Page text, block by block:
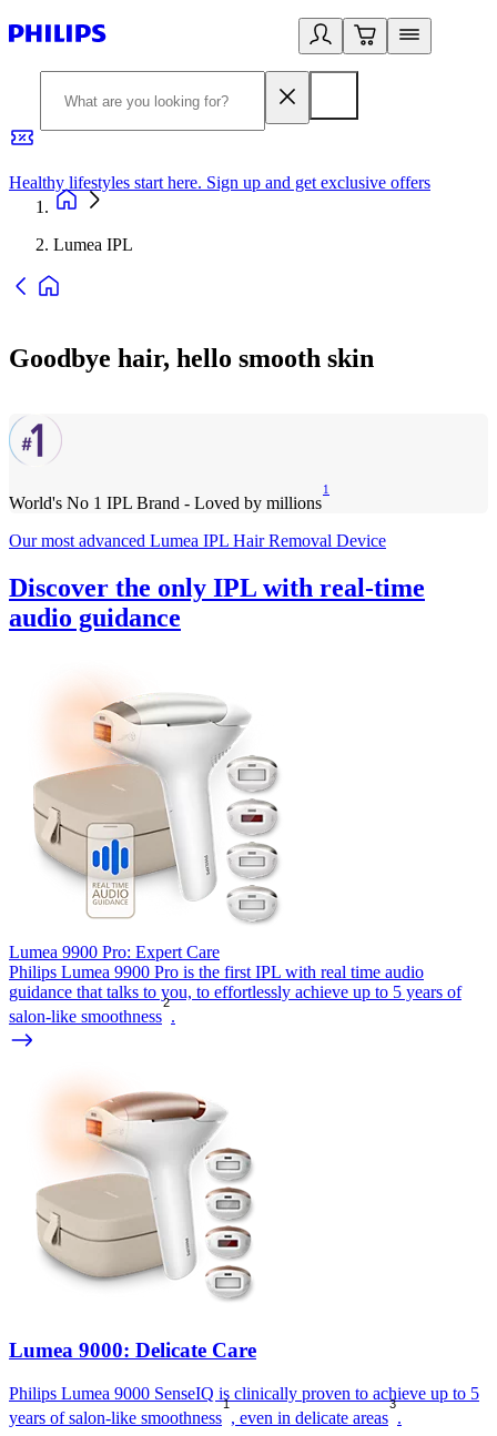
Healthy lifestyles start here. Sign up and get exclusive offers
Lumea IPL
Goodbye hair, hello smooth skin
World's No 1 IPL Brand - Loved by millions
1
Our most advanced Lumea IPL Hair Removal Device
Discover the only IPL with real-time
audio guidance
Lumea 9900 Pro: Expert Care
Philips Lumea 9900 Pro is the first IPL with real time audio
guidance that talks to you, to effortlessly achieve up to 5 years of
salon-like smoothness
2
.
Lumea 9000: Delicate Care
Philips Lumea 9000 SenseIQ is clinically proven to achieve up to 5
years of salon-like smoothness
1
, even in delicate areas
3
.